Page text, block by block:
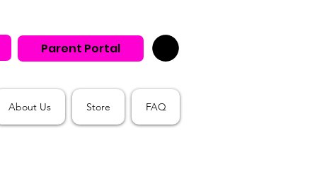
Parent Portal
About Us Store FAQ